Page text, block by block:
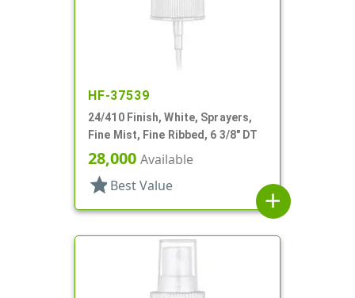
HF-37539
24/410 Finish, White, Sprayers,
Fine Mist, Fine Ribbed, 6 3/8" DT
28,000 Available
star Best Value
add